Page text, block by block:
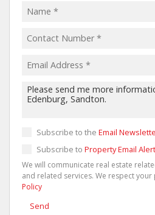
Subscribe to the Email
Subscribe to Property Email
We will communicate real estate
and related services. We respect your
Policy
Send